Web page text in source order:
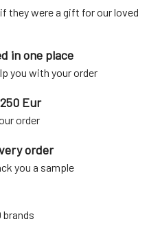
they were a gift for our loved
in one place
you with your order
Eur
order
order
you a sample
brands